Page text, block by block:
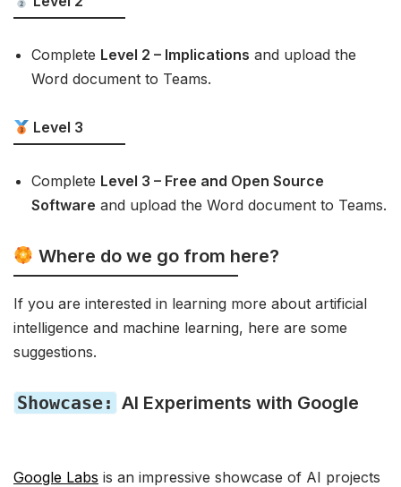
Complete Level 2 – Implications and upload the
Word document to Teams.
Level 3
Complete Level 3 – Free and Open Source
Software and upload the Word document to Teams.
Where do we go from here?
If you are interested in learning more about artificial
intelligence and machine learning, here are some
suggestions.
Showcase: AI Experiments with Google
Google Labs is an impressive showcase of AI projects